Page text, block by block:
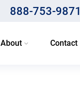
888-753-9871
About Contact